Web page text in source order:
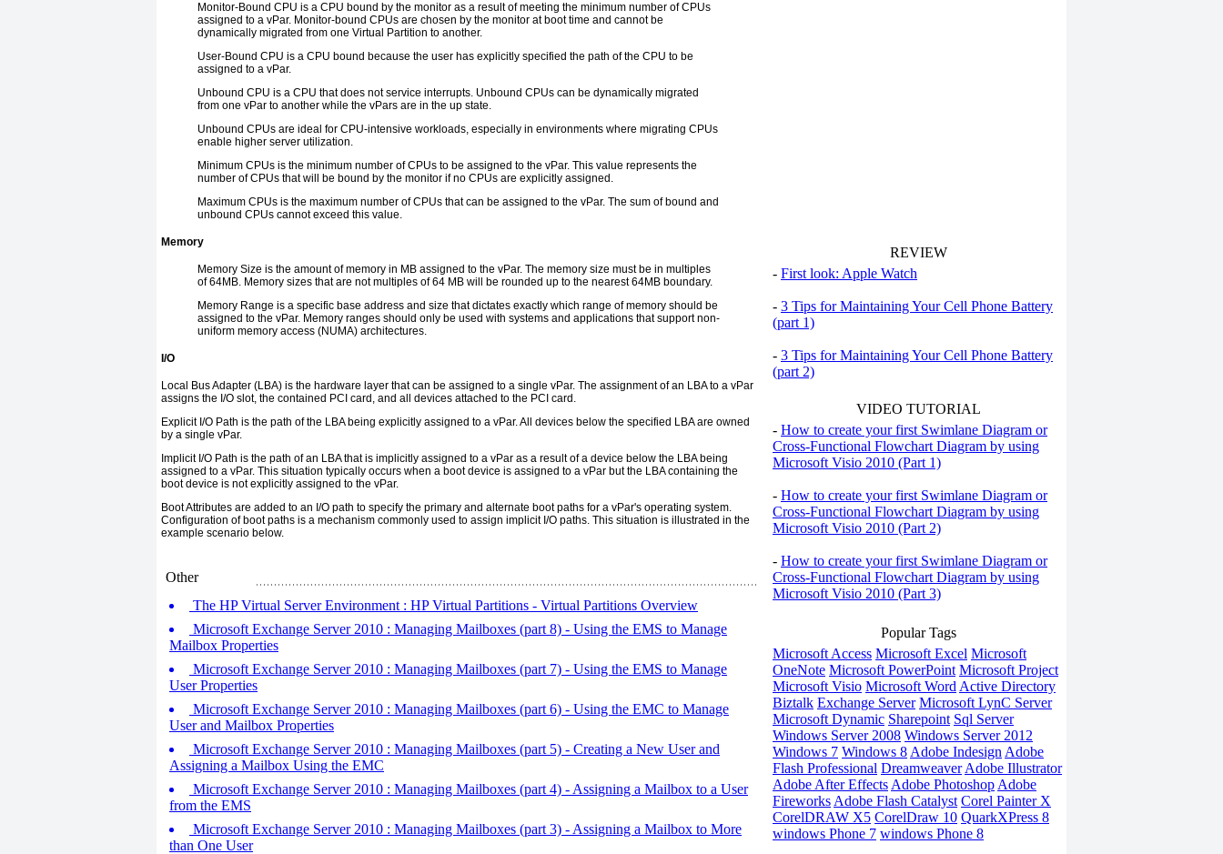
Monitor-Bound CPU is a CPU bound by the monitor as a result of meeting the minimum number of CPUs
assigned to a vPar. Monitor-bound CPUs are chosen by the monitor at boot time and cannot be
dynamically migrated from one Virtual Partition to another.
User-Bound CPU is a CPU bound because the user has explicitly specified the path of the CPU to be
assigned to a vPar.
Unbound CPU is a CPU that does not service interrupts. Unbound CPUs can be dynamically migrated
from one vPar to another while the vPars are in the up state.
Unbound CPUs are ideal for CPU-intensive workloads, especially in environments where migrating CPUs
enable higher server utilization.
Minimum CPUs is the minimum number of CPUs to be assigned to the vPar. This value represents the
number of CPUs that will be bound by the monitor if no CPUs are explicitly assigned.
Maximum CPUs is the maximum number of CPUs that can be assigned to the vPar. The sum of bound and
unbound CPUs cannot exceed this value.
Memory
Memory Size is the amount of memory in MB assigned to the vPar. The memory size must be in multiples
of 64MB. Memory sizes that are not multiples of 64 MB will be rounded up to the nearest 64MB boundary.
Memory Range is a specific base address and size that dictates exactly which range of memory should be
assigned to the vPar. Memory ranges should only be used with systems and applications that support non-
uniform memory access (NUMA) architectures.
I/O
Local Bus Adapter (LBA) is the hardware layer that can be assigned to a single vPar. The assignment of an LBA to a vPar
assigns the I/O slot, the contained PCI card, and all devices attached to the PCI card.
Explicit I/O Path is the path of the LBA being explicitly assigned to a vPar. All devices below the specified LBA are owned
by a single vPar.
Implicit I/O Path is the path of an LBA that is implicitly assigned to a vPar as a result of a device below the LBA being
assigned to a vPar. This situation typically occurs when a boot device is assigned to a vPar but the LBA containing the
boot device is not explicitly assigned to the vPar.
Boot Attributes are added to an I/O path to specify the primary and alternate boot paths for a vPar's operating system.
Configuration of boot paths is a mechanism commonly used to assign implicit I/O paths. This situation is illustrated in the
example scenario below.
Other
The HP Virtual Server Environment : HP Virtual Partitions - Virtual Partitions Overview
Microsoft Exchange Server 2010 : Managing Mailboxes (part 8) - Using the EMS to Manage
Mailbox Properties
Microsoft Exchange Server 2010 : Managing Mailboxes (part 7) - Using the EMS to Manage
User Properties
Microsoft Exchange Server 2010 : Managing Mailboxes (part 6) - Using the EMC to Manage
User and Mailbox Properties
Microsoft Exchange Server 2010 : Managing Mailboxes (part 5) - Creating a New User and
Assigning a Mailbox Using the EMC
Microsoft Exchange Server 2010 : Managing Mailboxes (part 4) - Assigning a Mailbox to a User
from the EMS
Microsoft Exchange Server 2010 : Managing Mailboxes (part 3) - Assigning a Mailbox to More
than One User
REVIEW
- First look: Apple Watch
- 3 Tips for Maintaining Your Cell Phone Battery
(part 1)
- 3 Tips for Maintaining Your Cell Phone Battery
(part 2)
VIDEO TUTORIAL
- How to create your first Swimlane Diagram or
Cross-Functional Flowchart Diagram by using
Microsoft Visio 2010 (Part 1)
- How to create your first Swimlane Diagram or
Cross-Functional Flowchart Diagram by using
Microsoft Visio 2010 (Part 2)
- How to create your first Swimlane Diagram or
Cross-Functional Flowchart Diagram by using
Microsoft Visio 2010 (Part 3)
Popular Tags
Microsoft Access Microsoft Excel Microsoft
OneNote Microsoft PowerPoint Microsoft Project
Microsoft Visio Microsoft Word Active Directory
Biztalk Exchange Server Microsoft LynC Server
Microsoft Dynamic Sharepoint Sql Server
Windows Server 2008 Windows Server 2012
Windows 7 Windows 8 Adobe Indesign Adobe
Flash Professional Dreamweaver Adobe Illustrator
Adobe After Effects Adobe Photoshop Adobe
Fireworks Adobe Flash Catalyst Corel Painter X
CorelDRAW X5 CorelDraw 10 QuarkXPress 8
windows Phone 7 windows Phone 8